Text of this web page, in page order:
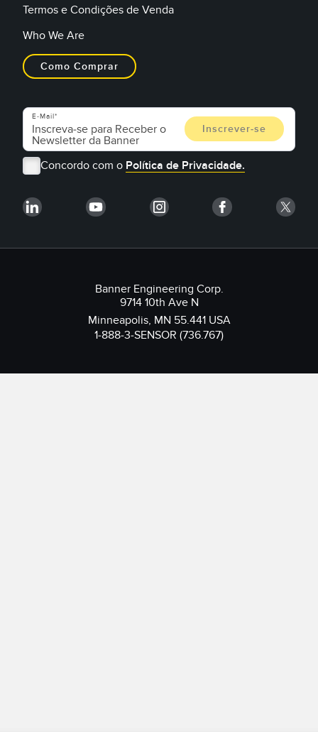
Termos e Condições de Venda
Who We Are
Como Comprar
E-Mail
Concordo com o Política de Privacidade.
Banner Engineering Corp.
9714 10th Ave N
Minneapolis, MN 55.441 USA
1-888-3-SENSOR (736.767)